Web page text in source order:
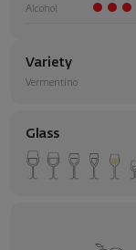
Alcohol
Variety
Vermentino
Glass